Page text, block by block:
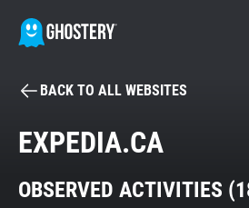
BECOME A
Tracker & Ad Blocker
BACK TO ALL WEBSITES
EXPEDIA.CA
OBSERVED ACTIVITIES (